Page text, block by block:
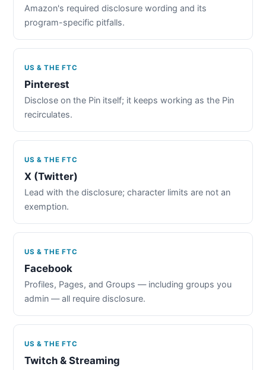
Amazon's required disclosure wording and its
program-specific pitfalls.
US & THE FTC
Pinterest
Disclose on the Pin itself; it keeps working as the Pin
recirculates.
US & THE FTC
X (Twitter)
Lead with the disclosure; character limits are not an
exemption.
US & THE FTC
Facebook
Profiles, Pages, and Groups — including groups you
admin — all require disclosure.
US & THE FTC
Twitch & Streaming